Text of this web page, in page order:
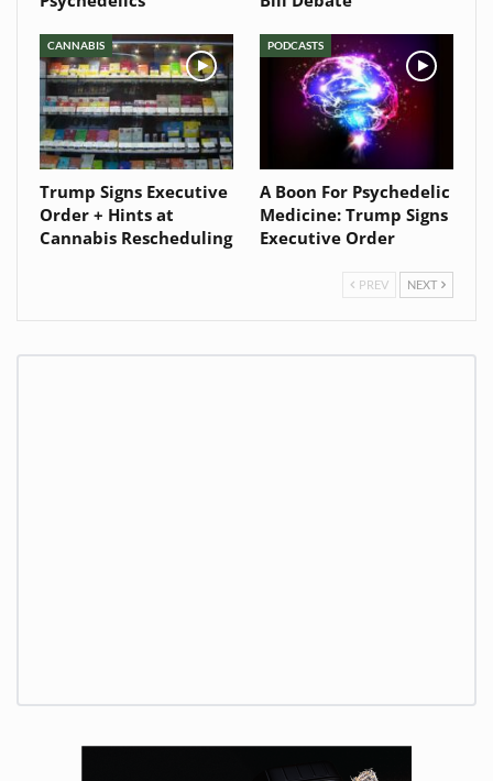
CANNABIS
Trump Signs Executive
Order + Hints at
Cannabis Rescheduling
PODCASTS
A Boon For Psychedelic
Medicine: Trump Signs
Executive Order
PREV NEXT